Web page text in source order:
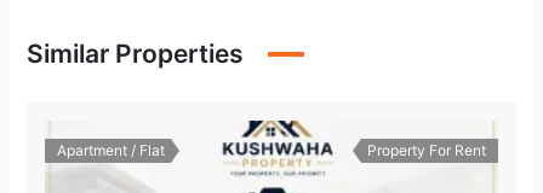
Similar Properties
Apartment / Flat Property For Rent